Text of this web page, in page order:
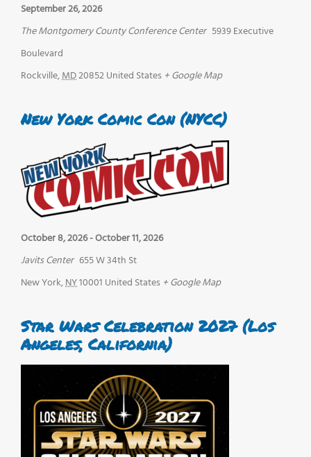
September 26, 2026
The Montgomery County Conference Center 5939 Executive
Boulevard
Rockville,MD20852United States + Google Map
New York Comic Con (NYCC)
October 8, 2026-October 11, 2026
Javits Center 655 W 34th St
New York,NY10001 United States + Google Map
Star Wars Celebration 2027 (Los
Angeles, California)